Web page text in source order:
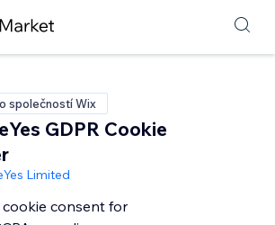
společností Wix
GDPR Cookie
Limited
consent for